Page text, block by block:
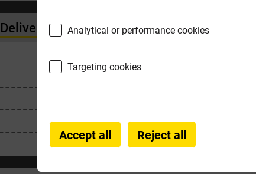
Delivery Information Product Enquiry
EASYREVIVE
Paving Accessories
Cleaners & Sealers
Analytical or performance cookies
Targeting cookies
Accept all Reject all